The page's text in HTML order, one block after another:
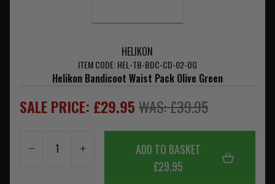
HELIKON
ITEM CODE: HEL-TB-BDC-CD-02-OG
Helikon Bandicoot Waist Pack Olive Green
SALE PRICE: £29.95WAS: £39.95
ADD TO BASKET
£29.95